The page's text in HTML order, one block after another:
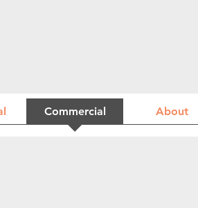
Commercial About